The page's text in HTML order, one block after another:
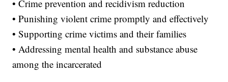
• Crime prevention and recidivism reduction
• Punishing violent crime promptly and effectively
• Supporting crime victims and their families
• Addressing mental health and substance abuse
among the incarcerated